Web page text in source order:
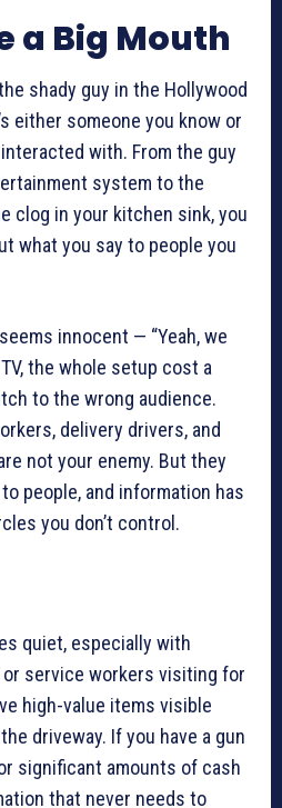
a Big Mouth
shady guy in the Hollywood
either someone you know or
with. From the guy
system to the
clog in your kitchen sink, you
what you say to people you
innocent — “Yeah, we
the whole setup cost a
to the wrong audience.
delivery drivers, and
not your enemy. But they
people, and information has
you don’t control.
quiet, especially with
or service workers visiting for
high-value items visible
driveway. If you have a gun
significant amounts of cash
that never needs to